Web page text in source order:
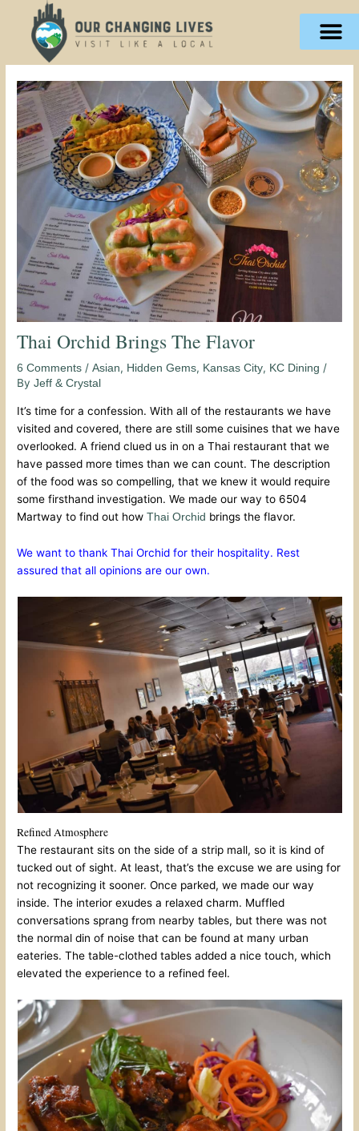
content
Thai Orchid Brings The Flavor
6 Comments /Asian, Hidden Gems, Kansas City, KC Dining /
ByJeff & Crystal
It’s time for a confession. With all of the restaurants we have
visited and covered, there are still some cuisines that we have
overlooked. A friend clued us in on a Thai restaurant that we
have passed more times than we can count. The description
of the food was so compelling, that we knew it would require
some firsthand investigation. We made our way to 6504
Martway to find out howThai Orchid brings the flavor.
We want to thank Thai Orchid for their hospitality. Rest
assured that all opinions are our own.
Refined Atmosphere
The restaurant sits on the side of a strip mall, so it is kind of
tucked out of sight. At least, that’s the excuse we are using for
not recognizing it sooner. Once parked, we made our way
inside. The interior exudes a relaxed charm. Muffled
conversations sprang from nearby tables, but there was not
the normal din of noise that can be found at many urban
eateries. The table-clothed tables added a nice touch, which
elevated the experience to a refined feel.